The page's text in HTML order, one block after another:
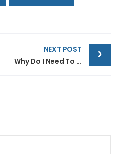
NEXT POST
Why Do I Need To Use Financial ?